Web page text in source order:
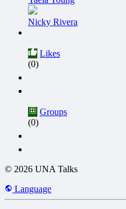
Nicky Rivera
Likes
(0)
Groups
(0)
© 2026 UNA Talks
Language